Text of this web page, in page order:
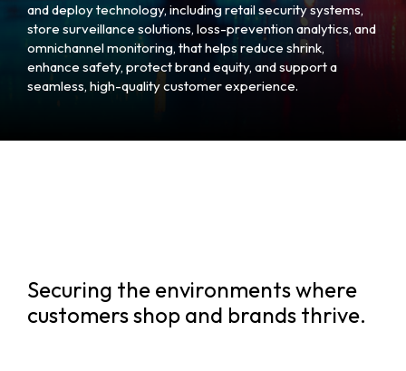
and deploy technology, including retail security systems,
store surveillance solutions, loss-prevention analytics, and
omnichannel monitoring, that helps reduce shrink,
enhance safety, protect brand equity, and support a
seamless, high-quality customer experience.
Securing the environments where
customers shop and brands thrive.